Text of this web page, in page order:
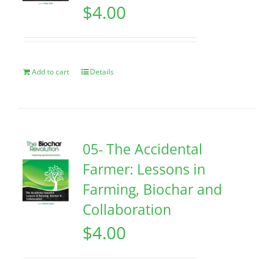
$4.00
Add to cart Details
05- The Accidental
Farmer: Lessons in
Farming, Biochar and
Collaboration
$4.00